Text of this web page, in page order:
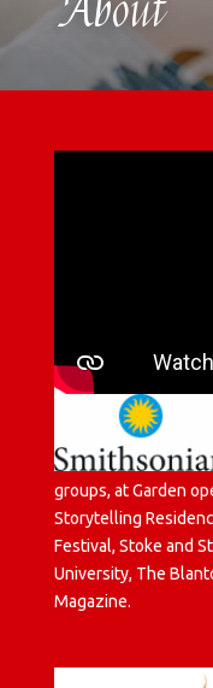
groups, at Garden
Storytelling
Festival, Stoke and
University, The
Magazine.